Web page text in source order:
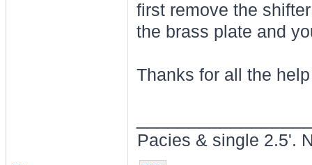
first remove the
the brass plate and
Thanks for all the
Pacies & single 2.5'.